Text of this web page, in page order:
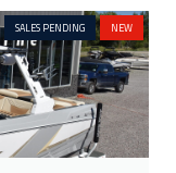
SALES PENDING NEW